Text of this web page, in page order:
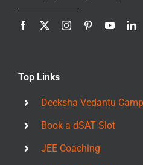
Top Links
Deeksha Vedantu
Book a dSAT Slot
JEE Coaching